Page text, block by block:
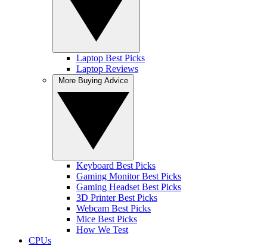
Laptop Best Picks
Laptop Reviews
Keyboard Best Picks
Gaming Monitor Best Picks
Gaming Headset Best Picks
3D Printer Best Picks
Webcam Best Picks
Mice Best Picks
How We Test
CPUs